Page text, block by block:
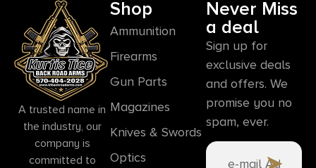
A trusted name in
the industry, our
company is
committed to
Shop
Ammunition
Firearms
Gun Parts
Magazines
Knives & Swords
Optics
Never Miss
a deal
Sign up for
exclusive deals
and offers. We
promise you no
spam, ever.